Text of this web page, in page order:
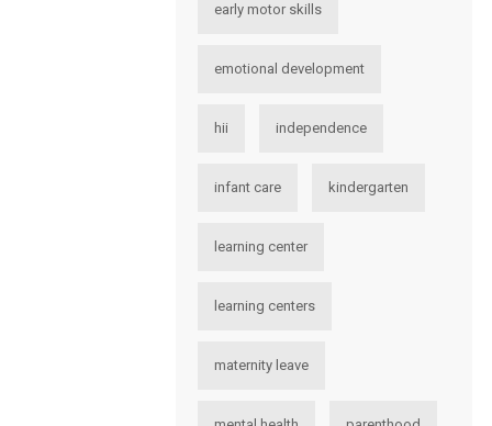
early motor skills
emotional development
hii independence
infant care kindergarten
learning center
learning centers
maternity leave